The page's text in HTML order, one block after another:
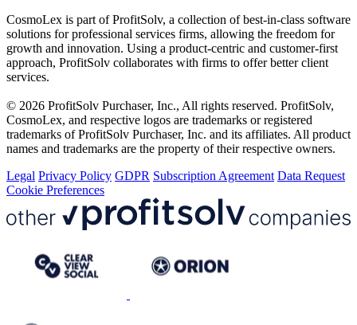
CosmoLex is part of ProfitSolv, a collection of best-in-class software
solutions for professional services firms, allowing the freedom for
growth and innovation. Using a product-centric and customer-first
approach, ProfitSolv collaborates with firms to offer better client
services.
© 2026 ProfitSolv Purchaser, Inc., All rights reserved. ProfitSolv,
CosmoLex, and respective logos are trademarks or registered
trademarks of ProfitSolv Purchaser, Inc. and its affiliates. All product
names and trademarks are the property of their respective owners.
Legal Privacy Policy GDPR Subscription Agreement Data Request
Cookie Preferences